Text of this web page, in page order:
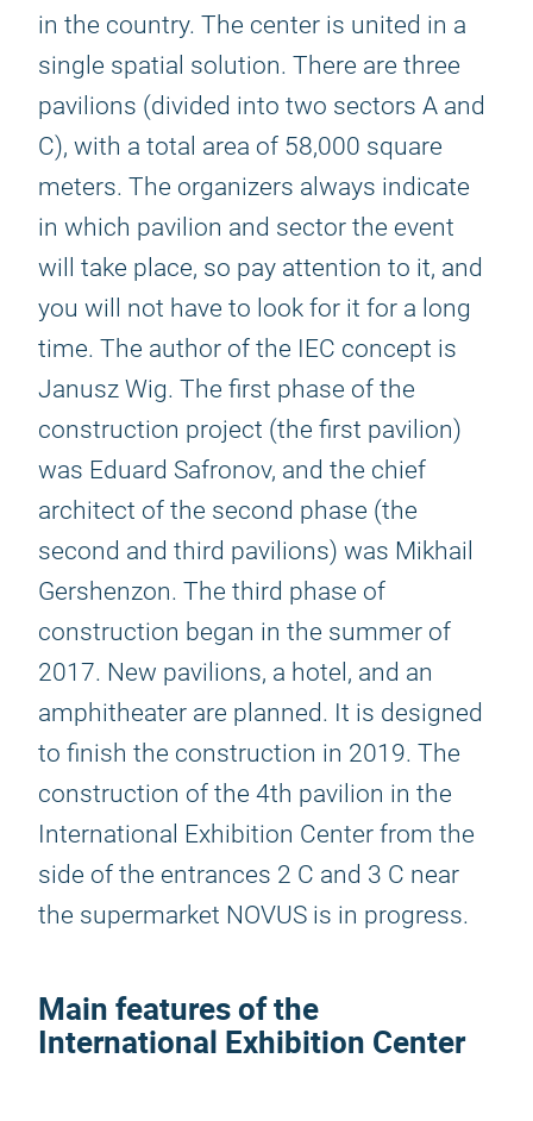
in the country. The center is united in a
single spatial solution. There are three
pavilions (divided into two sectors A and
C), with a total area of 58,000 square
meters. The organizers always indicate
in which pavilion and sector the event
will take place, so pay attention to it, and
you will not have to look for it for a long
time. The author of the IEC concept is
Janusz Wig. The first phase of the
construction project (the first pavilion)
was Eduard Safronov, and the chief
architect of the second phase (the
second and third pavilions) was Mikhail
Gershenzon. The third phase of
construction began in the summer of
2017. New pavilions, a hotel, and an
amphitheater are planned. It is designed
to finish the construction in 2019. The
construction of the 4th pavilion in the
International Exhibition Center from the
side of the entrances 2 C and 3 C near
the supermarket NOVUS is in progress.
Main features of the
International Exhibition Center